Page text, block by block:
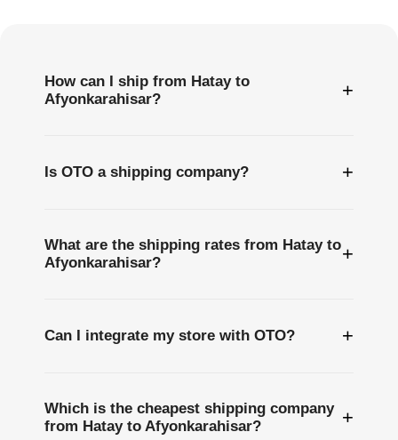
How can I ship from Hatay to
Afyonkarahisar?
+
Is OTO a shipping company? +
What are the shipping rates from Hatay to
Afyonkarahisar?
+
Can I integrate my store with OTO? +
Which is the cheapest shipping company
from Hatay to Afyonkarahisar?
+